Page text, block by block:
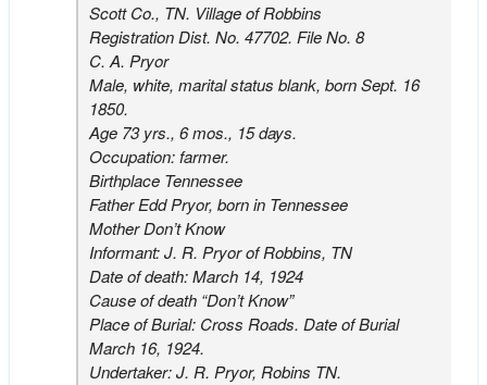
Scott Co., TN. Village of Robbins
Registration Dist. No. 47702. File No. 8
C. A. Pryor
Male, white, marital status blank, born Sept. 16
1850.
Age 73 yrs., 6 mos., 15 days.
Occupation: farmer.
Birthplace Tennessee
Father Edd Pryor, born in Tennessee
Mother Don’t Know
Informant: J. R. Pryor of Robbins, TN
Date of death: March 14, 1924
Cause of death “Don’t Know”
Place of Burial: Cross Roads. Date of Burial
March 16, 1924.
Undertaker: J. R. Pryor, Robins TN.